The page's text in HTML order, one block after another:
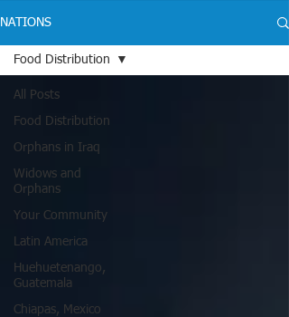
NATIONS
All Posts
Food Distribution
Orphans in Iraq
Widows and
Orphans
Your Community
Latin America
Huehuetenango,
Guatemala
Chiapas, Mexico
Food Distribution